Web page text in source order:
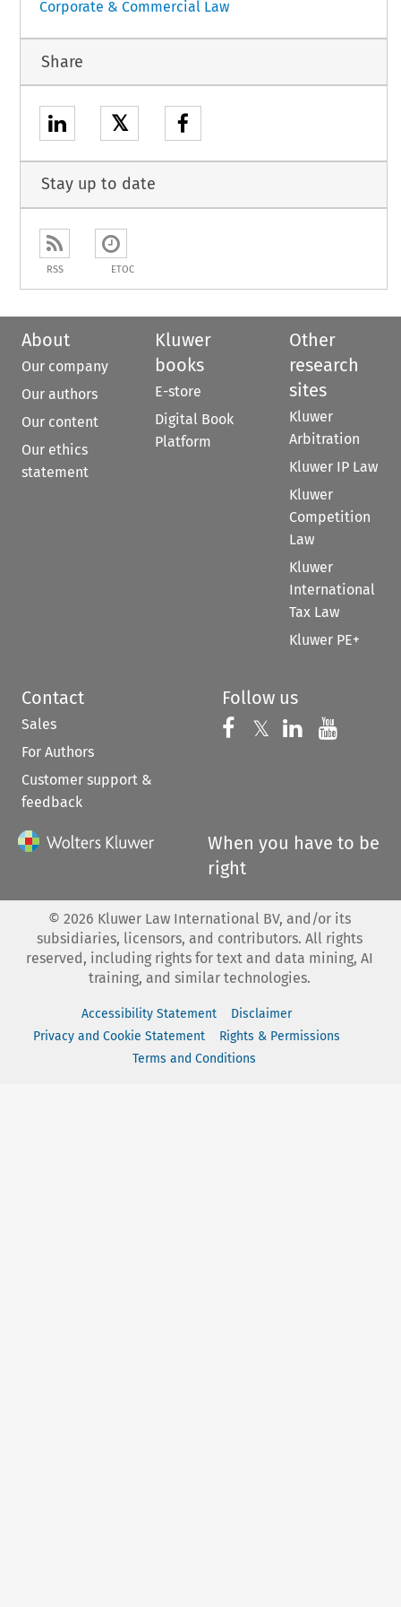
Corporate & Commercial Law
Share
𝕏
Stay up to date
RSS ETOC
About
Our company
Our authors
Our content
Our ethics
statement
Kluwer
books
E-store
Digital Book
Platform
Other
research
sites
Kluwer
Arbitration
Kluwer IP Law
Kluwer
Competition
Law
Kluwer
International
Tax Law
Kluwer PE+
Contact
Sales
For Authors
Customer support &
feedback
Follow us
Follow us on
𝕏 Follow us on
Follow us
When you have to be
right
© 2026 Kluwer Law International BV, and/or its
subsidiaries, licensors, and contributors. All rights
reserved, including rights for text and data mining, AI
training, and similar technologies.
Accessibility Statement
Disclaimer
Privacy and Cookie Statement
Rights & Permissions
Terms and Conditions